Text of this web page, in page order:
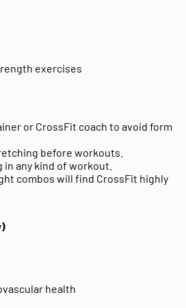
exercises
or CrossFit coach to avoid form
before workouts.
any kind of workout.
combos will find CrossFit highly
health